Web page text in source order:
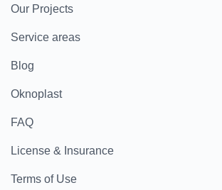
Our Projects
Service areas
Blog
Oknoplast
FAQ
License & Insurance
Terms of Use